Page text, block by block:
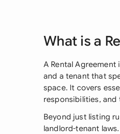
What is a
A Rental
and a tenant that
space. It covers
responsibilities, and
Beyond just listing
landlord-tenant